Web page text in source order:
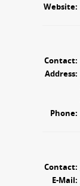
Website:
Contact:
Address:
Phone:
Contact:
E-Mail: